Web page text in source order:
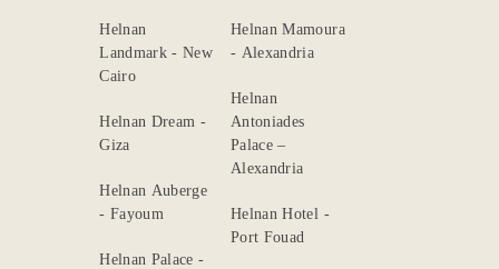
Helnan
Landmark - New
Cairo
Helnan Dream -
Giza
Helnan Auberge
- Fayoum
Helnan Palace -
Helnan Mamoura
- Alexandria
Helnan
Antoniades
Palace –
Alexandria
Helnan Hotel -
Port Fouad